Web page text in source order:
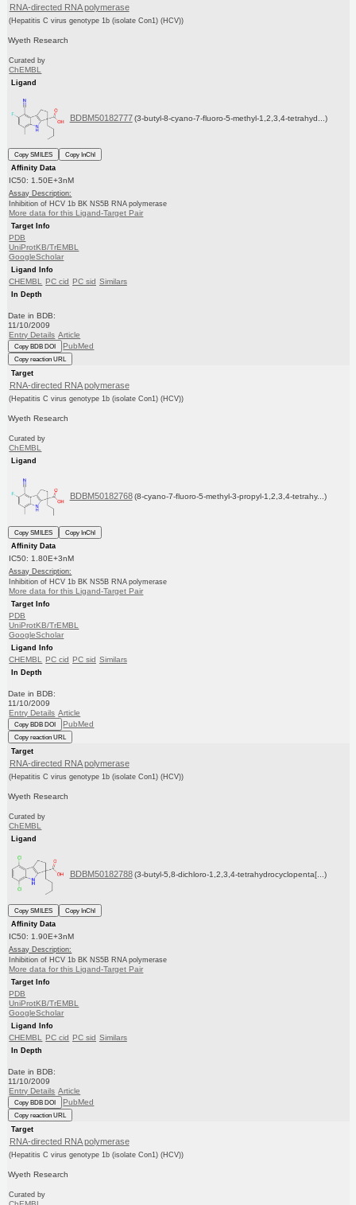
RNA-directed RNA polymerase
(Hepatitis C virus genotype 1b (isolate Con1) (HCV))
Wyeth Research
Curated by
ChEMBL
Ligand
BDBM50182777 (3-butyl-8-cyano-7-fluoro-5-methyl-1,2,3,4-tetrahyd...)
Copy SMILES
Copy InChI
Affinity Data
IC50: 1.50E+3nM
Assay Description:
Inhibition of HCV 1b BK NS5B RNA polymerase
More data for this Ligand-Target Pair
Target Info
PDB
UniProtKB/TrEMBL
GoogleScholar
Ligand Info
CHEMBL PC cid PC sid Similars
In Depth
Date in BDB:
11/10/2009
Entry Details Article
Copy BDB DOI PubMed
Copy reaction URL
Target
RNA-directed RNA polymerase
(Hepatitis C virus genotype 1b (isolate Con1) (HCV))
Wyeth Research
Curated by
ChEMBL
Ligand
BDBM50182768 (8-cyano-7-fluoro-5-methyl-3-propyl-1,2,3,4-tetrahy...)
Copy SMILES
Copy InChI
Affinity Data
IC50: 1.80E+3nM
Assay Description:
Inhibition of HCV 1b BK NS5B RNA polymerase
More data for this Ligand-Target Pair
Target Info
PDB
UniProtKB/TrEMBL
GoogleScholar
Ligand Info
CHEMBL PC cid PC sid Similars
In Depth
Date in BDB:
11/10/2009
Entry Details Article
Copy BDB DOI PubMed
Copy reaction URL
Target
RNA-directed RNA polymerase
(Hepatitis C virus genotype 1b (isolate Con1) (HCV))
Wyeth Research
Curated by
ChEMBL
Ligand
BDBM50182788 (3-butyl-5,8-dichloro-1,2,3,4-tetrahydrocyclopenta[...)
Copy SMILES
Copy InChI
Affinity Data
IC50: 1.90E+3nM
Assay Description:
Inhibition of HCV 1b BK NS5B RNA polymerase
More data for this Ligand-Target Pair
Target Info
PDB
UniProtKB/TrEMBL
GoogleScholar
Ligand Info
CHEMBL PC cid PC sid Similars
In Depth
Date in BDB:
11/10/2009
Entry Details Article
Copy BDB DOI PubMed
Copy reaction URL
Target
RNA-directed RNA polymerase
(Hepatitis C virus genotype 1b (isolate Con1) (HCV))
Wyeth Research
Curated by